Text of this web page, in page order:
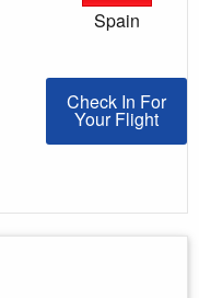
Spain
Check In For
Check In For
Your Flight